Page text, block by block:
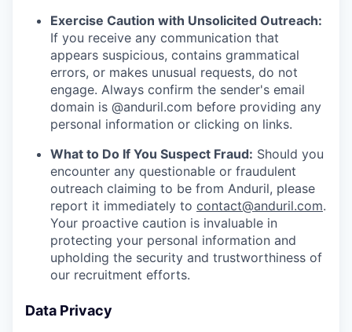
Exercise Caution with Unsolicited Outreach:
If you receive any communication that
appears suspicious, contains grammatical
errors, or makes unusual requests, do not
engage. Always confirm the sender's email
domain is @anduril.com before providing any
personal information or clicking on links.
What to Do If You Suspect Fraud: Should you
encounter any questionable or fraudulent
outreach claiming to be from Anduril, please
report it immediately to contact@anduril.com.
Your proactive caution is invaluable in
protecting your personal information and
upholding the security and trustworthiness of
our recruitment efforts.
Data Privacy